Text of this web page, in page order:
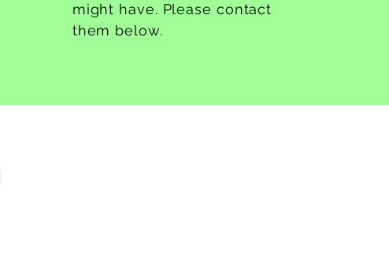
might have. Please contact
them below.